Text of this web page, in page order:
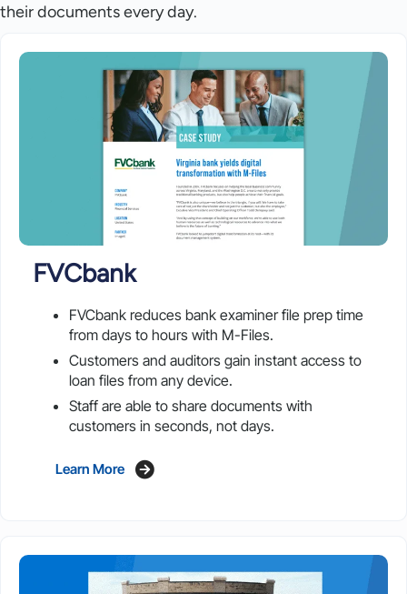
their documents every day.
FVCbank
FVCbank reduces bank examiner file prep time
from days to hours with M-Files.
Customers and auditors gain instant access to
loan files from any device.
Staff are able to share documents with
customers in seconds, not days.
Learn More